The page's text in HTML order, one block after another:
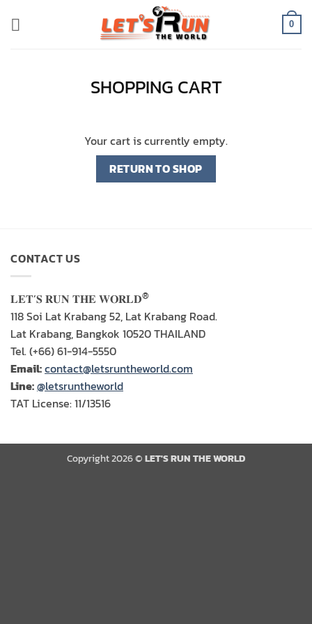
0
SHOPPING CART
Your cart is currently empty.
RETURN TO SHOP
CONTACT US
𝐋𝐄𝐓’𝐒 𝐑𝐔𝐍 𝐓𝐇𝐄 𝐖𝐎𝐑𝐋𝐃®
118 Soi Lat Krabang 52, Lat Krabang Road.
Lat Krabang, Bangkok 10520 THAILAND
Tel. (+66) 61-914-5550
Email:contact@letsruntheworld.com
Line:@letsruntheworld
TAT License: 11/13516
Copyright 2026 ©LET'S RUN THE WORLD